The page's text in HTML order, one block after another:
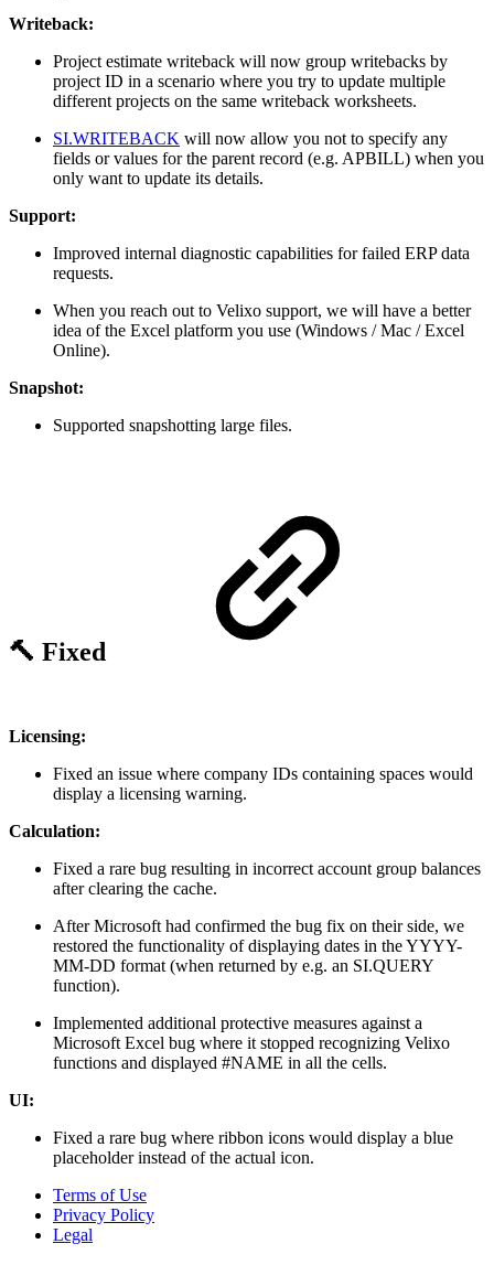
Writeback:
Project estimate writeback will now group writebacks by
project ID in a scenario where you try to update multiple
different projects on the same writeback worksheets.
SI.WRITEBACK will now allow you not to specify any
fields or values for the parent record (e.g. APBILL) when you
only want to update its details.
Support:
Improved internal diagnostic capabilities for failed ERP data
requests.
When you reach out to Velixo support, we will have a better
idea of the Excel platform you use (Windows / Mac / Excel
Online).
Snapshot:
Supported snapshotting large files.
🔨 Fixed
Licensing:
Fixed an issue where company IDs containing spaces would
display a licensing warning.
Calculation:
Fixed a rare bug resulting in incorrect account group balances
after clearing the cache.
After Microsoft had confirmed the bug fix on their side, we
restored the functionality of displaying dates in the YYYY-
MM-DD format (when returned by e.g. an SI.QUERY
function).
Implemented additional protective measures against a
Microsoft Excel bug where it stopped recognizing Velixo
functions and displayed #NAME in all the cells.
UI:
Fixed a rare bug where ribbon icons would display a blue
placeholder instead of the actual icon.
Terms of Use
Privacy Policy
Legal